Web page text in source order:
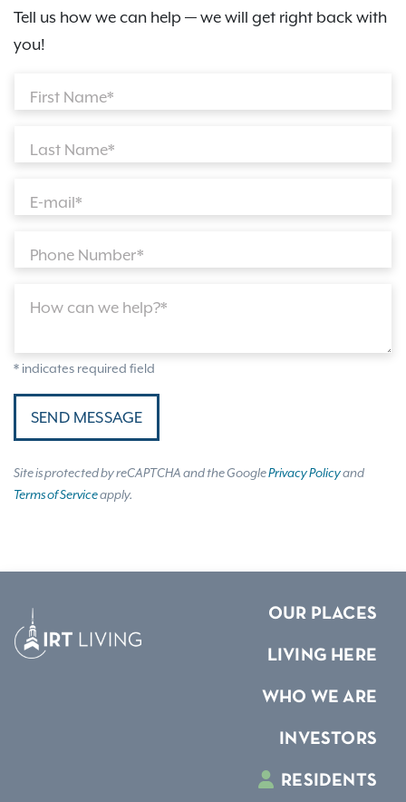
Tell us how we can help — we will get right back with
you!
First Name*
Last Name*
E-mail*
Phone Number*
How can we help?*
* indicates required field
SEND MESSAGE
Site is protected by reCAPTCHA and the GooglePrivacy Policyand
Terms of Serviceapply.
OUR PLACES
LIVING HERE
WHO WE ARE
INVESTORS
RESIDENTS